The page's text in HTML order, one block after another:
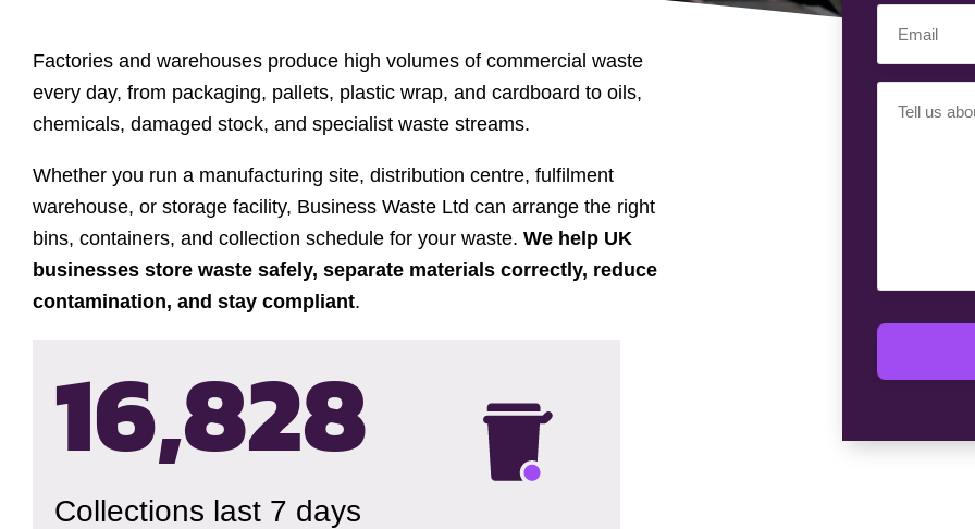
Factories and warehouses produce high volumes of commercial waste
every day, from packaging, pallets, plastic wrap, and cardboard to oils,
chemicals, damaged stock, and specialist waste streams.
Whether you run a manufacturing site, distribution centre, fulfilment
warehouse, or storage facility, Business Waste Ltd can arrange the right
bins, containers, and collection schedule for your waste. We help UK
businesses store waste safely, separate materials correctly, reduce
contamination, and stay compliant.
16,832
Collections last 7 days
(Required)